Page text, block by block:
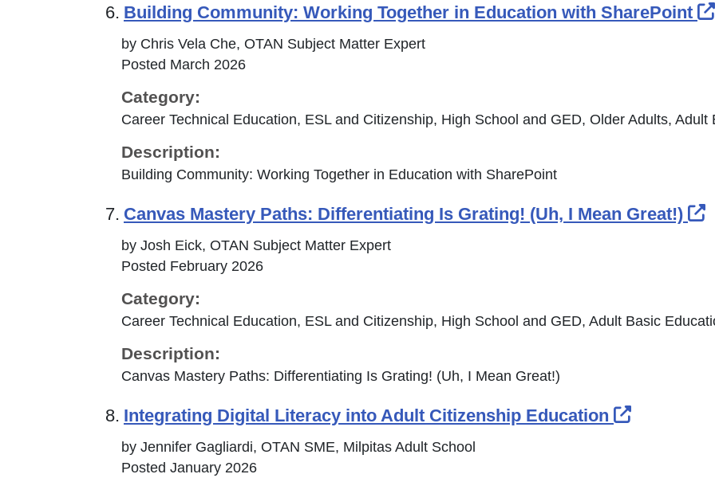
6. Building Community: Working Together in Education with SharePoint
by Chris Vela Che, OTAN Subject Matter Expert
Posted March 2026
Category:
Career Technical Education, ESL and Citizenship, High School and GED, Older Adults, Adult
Description:
Building Community: Working Together in Education with SharePoint
7. Canvas Mastery Paths: Differentiating Is Grating! (Uh, I Mean Great!)
by Josh Eick, OTAN Subject Matter Expert
Posted February 2026
Category:
Career Technical Education, ESL and Citizenship, High School and GED, Adult Basic
Description:
Canvas Mastery Paths: Differentiating Is Grating! (Uh, I Mean Great!)
8. Integrating Digital Literacy into Adult Citizenship Education External
by Jennifer Gagliardi, OTAN SME, Milpitas Adult School
Posted January 2026